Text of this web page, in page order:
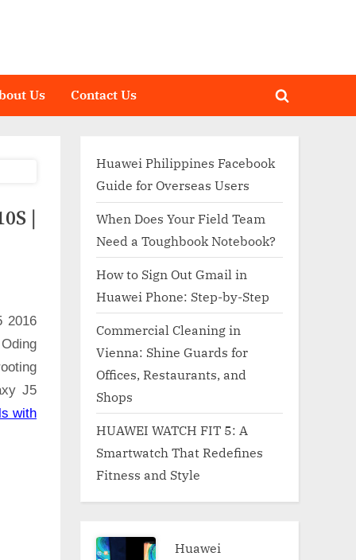
Us Contact Us
Toggle
|
2016
J5
with
Huawei Philippines Facebook
Guide for Overseas Users
When Does Your Field Team
Need a Toughbook Notebook?
How to Sign Out Gmail in
Huawei Phone: Step-by-Step
Commercial Cleaning in
Vienna: Shine Guards for
Offices, Restaurants, and
Shops
HUAWEI WATCH FIT 5: A
Smartwatch That Redefines
Fitness and Style
Huawei